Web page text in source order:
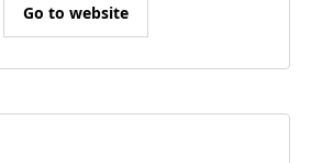
Go to website